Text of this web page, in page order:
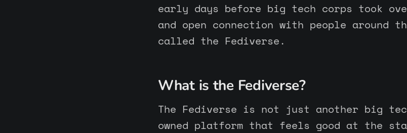
early days before big tech corps took
and open connection with people around
called the Fediverse.
What is the Fediverse?
The Fediverse is not just another big
owned platform that feels good at the